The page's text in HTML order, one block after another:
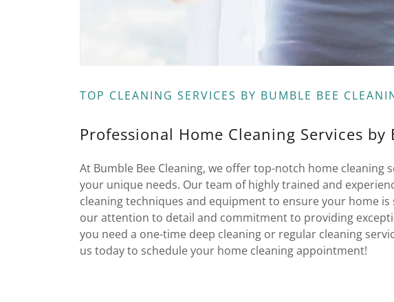
TOP CLEANING SERVICES BY BUMBLE BEE
Professional Home Cleaning Services by
At Bumble Bee Cleaning, we offer top-notch home cleaning
your unique needs. Our team of highly trained and
cleaning techniques and equipment to ensure your home is
our attention to detail and commitment to providing
you need a one-time deep cleaning or regular cleaning
us today to schedule your home cleaning appointment!